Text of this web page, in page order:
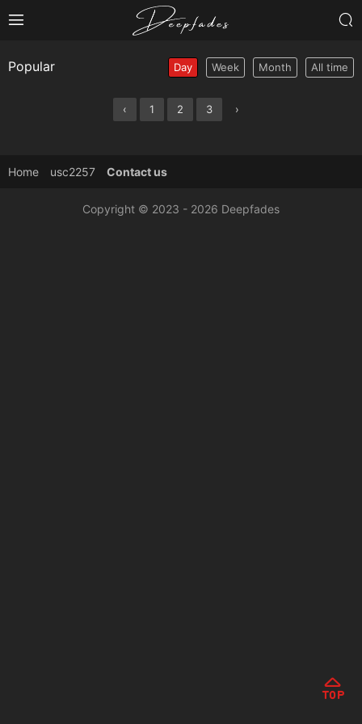
Popular Day Week Month All time
‹ 1 2 3 ›
Home usc2257 Contact us
Copyright © 2023 - 2026 Deepfades